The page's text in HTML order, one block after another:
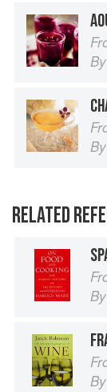
By
By
RELATED
By
By